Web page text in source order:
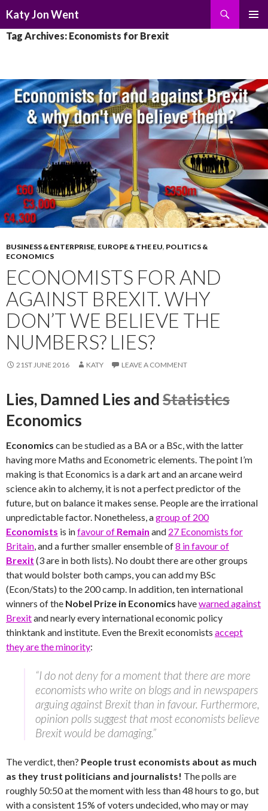
Katy Jon Went
TO
Tag Archives: Economists for Brexit
BUSINESS & ENTERPRISE, EUROPE & THE EU, POLITICS &
ECONOMICS
ECONOMISTS FOR AND
AGAINST BREXIT. WHY
DON’T WE BELIEVE THE
NUMBERS? LIES?
21ST JUNE 2016 KATY LEAVE A COMMENT
Lies, Damned Lies andStatistics
Economics
Economics can be studied as a BA or a BSc, with the latter
having more Maths and Econometric elements. The point I’m
making is that Economics is a dark art and an arcane weird
science akin to alchemy, it is not a perfect predictor of the
future, but on balance it makes sense. People are the irrational
unpredictable factor. Nonetheless, agroup of 200
Economists is infavour of Remain and 27 Economists for
Britain, and a further smaller ensemble of8 in favour of
Brexit (3 are in both lists). No doubt there are other groups
that would bolster both camps, you can add my BSc
(Econ/Stats) to the 200 camp. In addition, ten international
winners of the Nobel Prize in Economics havewarned against
Brexitand nearly every international economic policy
thinktank and institute. Even the Brexit economists accept
they are the minority:
“I do not deny for a moment that there are more
economists who write on blogs and in newspapers
arguing against Brexit than in favour. Furthermore,
opinion polls suggest that most economists believe
Brexit would be damaging.”
The verdict, then? People trust economists about as much
as they trust politicians and journalists! The polls are
roughly 50:50 at the moment with less than 48 hours to go, but
with a consistent 15% of voters undecided, who may or may